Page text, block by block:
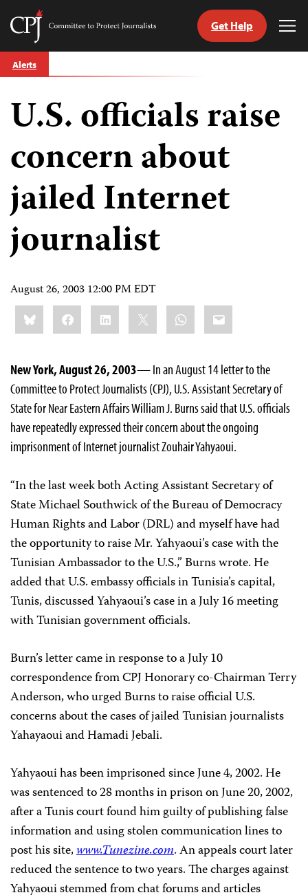
Skip
to
Committee
Journalists
Get Help
Alerts
U.S. officials raise
concern about
jailed Internet
journalist
August 26, 2003 12:00 PM EDT
Share
this:BlueskyFacebookLinkedIn WhatsApp
Email
New York, August 26, 2003— In an August 14 letter to the
Committee to Protect Journalists (CPJ), U.S. Assistant Secretary of
State for Near Eastern Affairs William J. Burns said that U.S. officials
have repeatedly expressed their concern about the ongoing
imprisonment of Internet journalist Zouhair Yahyaoui.
“In the last week both Acting Assistant Secretary of
State Michael Southwick of the Bureau of Democracy
Human Rights and Labor (DRL) and myself have had
the opportunity to raise Mr. Yahyaoui’s case with the
Tunisian Ambassador to the U.S.,” Burns wrote. He
added that U.S. embassy officials in Tunisia’s capital,
Tunis, discussed Yahyaoui’s case in a July 16 meeting
with Tunisian government officials.
Burn’s letter came in response to a July 10
correspondence from CPJ Honorary co-Chairman Terry
Anderson, who urged Burns to raise official U.S.
concerns about the cases of jailed Tunisian journalists
Yahayaoui and Hamadi Jebali.
Yahyaoui has been imprisoned since June 4, 2002. He
was sentenced to 28 months in prison on June 20, 2002,
after a Tunis court found him guilty of publishing false
information and using stolen communication lines to
post his site,www.Tunezine.com. An appeals court later
reduced the sentence to two years. The charges against
Yahyaoui stemmed from chat forums and articles